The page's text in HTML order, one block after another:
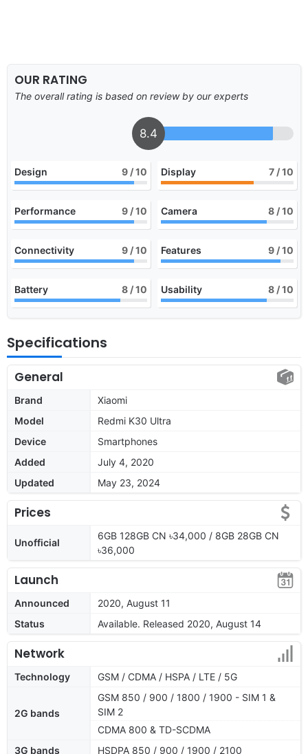
OUR RATING
The overall rating is based on review by our experts
8.4
Design 9 / 10 Display 7 / 10
Performance 9 / 10 Camera 8 / 10
Connectivity 9 / 10 Features 9 / 10
Battery 8 / 10 Usability 8 / 10
Specifications
General
Brand
Xiaomi
Model
Redmi K30 Ultra
Device
Smartphones
Added
July 4, 2020
Updated
May 23, 2024
Prices
Unofficial
6GB 128GB CN ৳34,000 / 8GB 28GB CN
৳36,000
Launch
Announced
2020, August 11
Status
Available. Released 2020, August 14
Network
Technology GSM / CDMA / HSPA / LTE / 5G
2G bands
GSM 850 / 900 / 1800 / 1900 - SIM 1 &
SIM 2
CDMA 800 & TD-SCDMA
3G bands
HSDPA 850 / 900 / 1900 / 2100